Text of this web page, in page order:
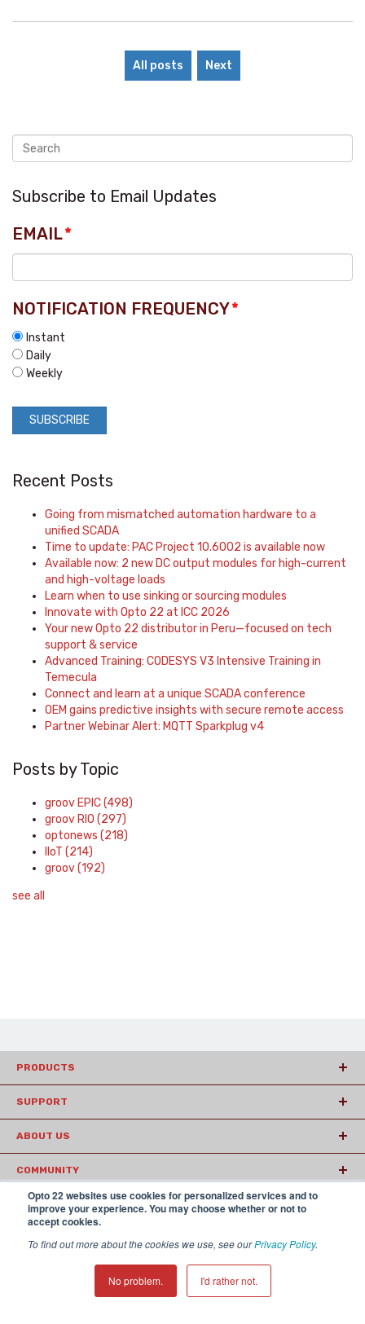
Opto 22 websites use cookies for personalized services and to
improve your experience. You may choose whether or not to
accept cookies.
To find out more about the cookies we use, see ourPrivacy Policy.
No problem. I'd rather not.
All posts Next
Subscribe to Email Updates
EMAIL*
NOTIFICATION FREQUENCY*
Instant
Daily
Weekly
Recent Posts
Going from mismatched automation hardware to a
unified SCADA
Time to update: PAC Project 10.6002 is available now
Available now: 2 new DC output modules for high-current
and high-voltage loads
Learn when to use sinking or sourcing modules
Innovate with Opto 22 at ICC 2026
Your new Opto 22 distributor in Peru—focused on tech
support & service
Advanced Training: CODESYS V3 Intensive Training in
Temecula
Connect and learn at a unique SCADA conference
OEM gains predictive insights with secure remote access
Partner Webinar Alert: MQTT Sparkplug v4
Posts by Topic
groov EPIC(498)
groov RIO (297)
optonews (218)
IIoT (214)
groov(192)
see all
PRODUCTS
SUPPORT
ABOUT US
COMMUNITY
ARTICLES
(800) 321 OPTO (6786)
| 43044 Business Park Drive, Temecula CA